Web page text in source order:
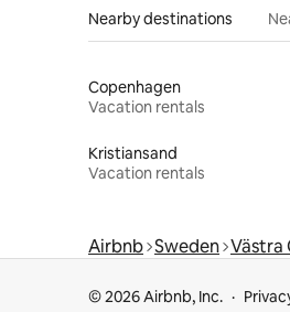
Nearby destinations
Copenhagen
Vacation rentals
Kristiansand
Vacation rentals
Airbnb Sweden Västra
© 2026 Airbnb, Inc.